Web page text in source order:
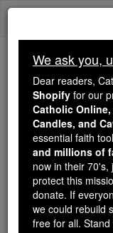
Skip
We ask you,
Online, Catholic
Catholic Online
tools serving over
families
We ask you,
Dear readers,
Shopify for our
Catholic
Candles, and
essential faith
and millions of
now in their 70's,
protect this
donate. If
we could rebuild
free for all.